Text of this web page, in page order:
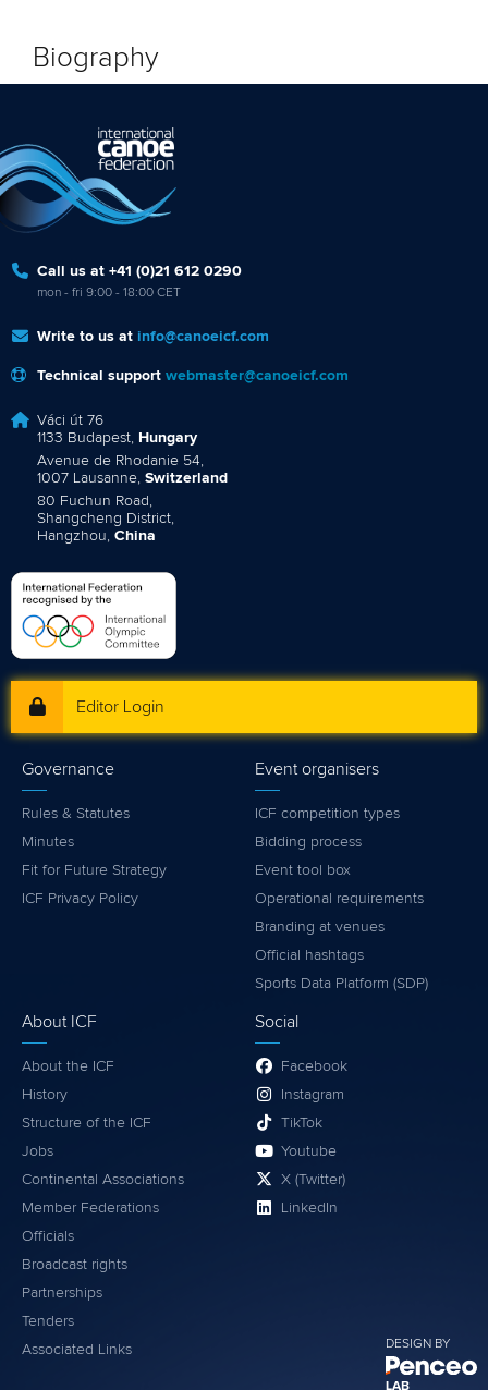
Biography
Call us at +41 (0)21 612 0290
mon - fri 9:00 - 18:00 CET
Write to us at info@canoeicf.com
Technical support webmaster@canoeicf.com
Váci út 76
1133 Budapest, Hungary
Avenue de Rhodanie 54,
1007 Lausanne, Switzerland
80 Fuchun Road,
Shangcheng District,
Hangzhou, China
DESIGN BY
LAB
Editor Login
Governance
Rules & Statutes
Minutes
Fit for Future Strategy
ICF Privacy Policy
Event organisers
ICF competition types
Bidding process
Event tool box
Operational requirements
Branding at venues
Official hashtags
Sports Data Platform (SDP)
About ICF
About the ICF
History
Structure of the ICF
Jobs
Continental Associations
Member Federations
Officials
Broadcast rights
Partnerships
Tenders
Associated Links
Social
Facebook
Instagram
TikTok
Youtube
X (Twitter)
LinkedIn